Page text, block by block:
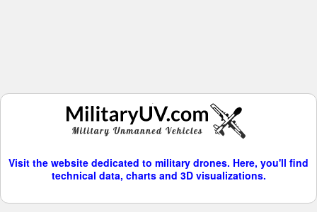
Visit the website dedicated to military drones. Here, you'll find
technical data, charts and 3D visualizations.